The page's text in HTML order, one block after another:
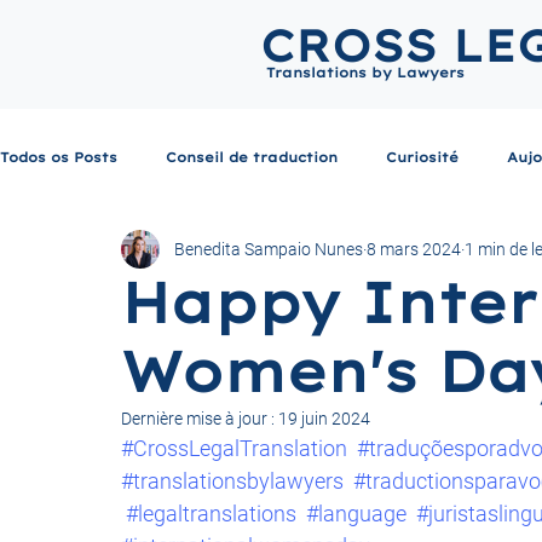
Translations by Lawyers
CROSS
Todos os Posts Conseil de traduction Curiosité
Happy
Women's
Benedita Sampaio Nunes8 mars 2024 1 min de
Dernière mise à jour : 19 juin 2024
#CrossLegalTranslation
#translationsbylawyers
#legaltranslations #language